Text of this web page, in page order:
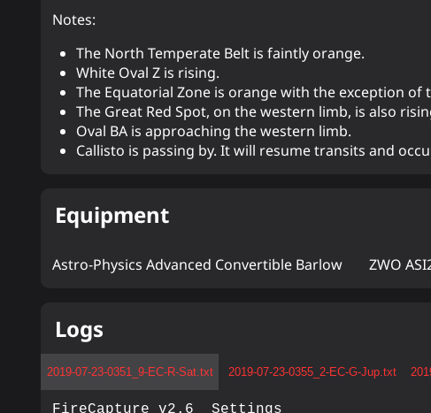
Notes:
The North Temperate Belt is faintly orange.
White Oval Z is rising.
The Equatorial Zone is orange with the exception of
The Great Red Spot, on the western limb, is also
Oval BA is approaching the western limb.
Callisto is passing by. It will resume transits and
Equipment
Astro-Physics Advanced Convertible Barlow ZWO
Logs
2019-07-23-0351_9-EC-R-Sat.txt 2019-07-23-0355_2-EC-G-Jup.txt
FireCapture v2.6  Settings